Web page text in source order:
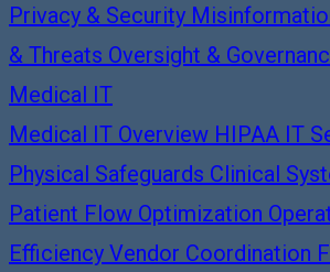
Privacy & Security
& Threats Oversight &
Medical IT
Medical IT Overview HIPAA IT
Physical Safeguards Clinical
Patient Flow Optimization
Efficiency Vendor Coordination